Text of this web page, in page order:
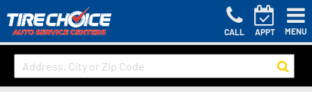
CALL APPT MENU